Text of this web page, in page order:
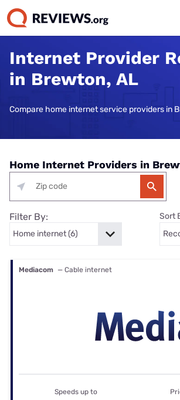
Internet Provider
in Brewton, AL
Compare home internet service providers in
Home Internet Providers in
Filter By: Sort
Mediacom — Cable internet
Speeds up to